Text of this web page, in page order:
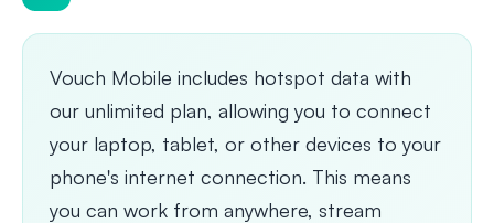
Vouch Mobile includes hotspot data with
our unlimited plan, allowing you to connect
your laptop, tablet, or other devices to your
phone's internet connection. This means
you can work from anywhere, stream